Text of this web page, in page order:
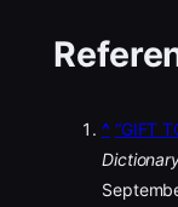
^ “GIFT